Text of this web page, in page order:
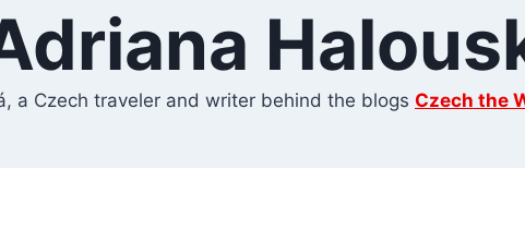
a Czech traveler and writer behind the blogs Czech the